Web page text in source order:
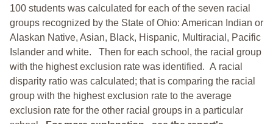
100 students was calculated for each of the seven racial
groups recognized by the State of Ohio: American Indian or
Alaskan Native, Asian, Black, Hispanic, Multiracial, Pacific
Islander and white. Then for each school, the racial group
with the highest exclusion rate was identified. A racial
disparity ratio was calculated; that is comparing the racial
group with the highest exclusion rate to the average
exclusion rate for the other racial groups in a particular